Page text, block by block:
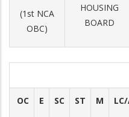
(1st NCA
OBC)
HOUSING
BOARD
OC E SC ST M